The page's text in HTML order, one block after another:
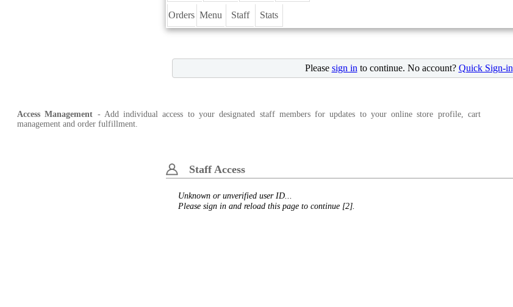
Orders Menu Staff Stats
Please sign in to continue. No account? Quick Sign-in
Access Management - Add individual access to your designated staff members for updates to your online store profile, cart
management and order fulfillment.
Staff Access
Unknown or unverified user ID...
Please sign in and reload this page to continue [2].